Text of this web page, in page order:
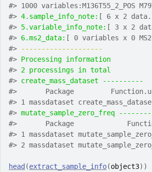
#> 1000 variables:M136T55_2_POS
#> 4.sample_info_note: [ 6 x 2
#> 5.variable_info_note: [ 3 x 2
#> 6.ms2_data: [ 0 variables x 0
#>
--------------------
#> Processing information
#> 2 processings in total
#> create_mass_dataset ----------
#>
Package
#> 1 massdataset
#> mutate_sample_zero_freq
#>
Package
#> 1 massdataset
#> 2 massdataset
head (extract_sample_info(object3) )